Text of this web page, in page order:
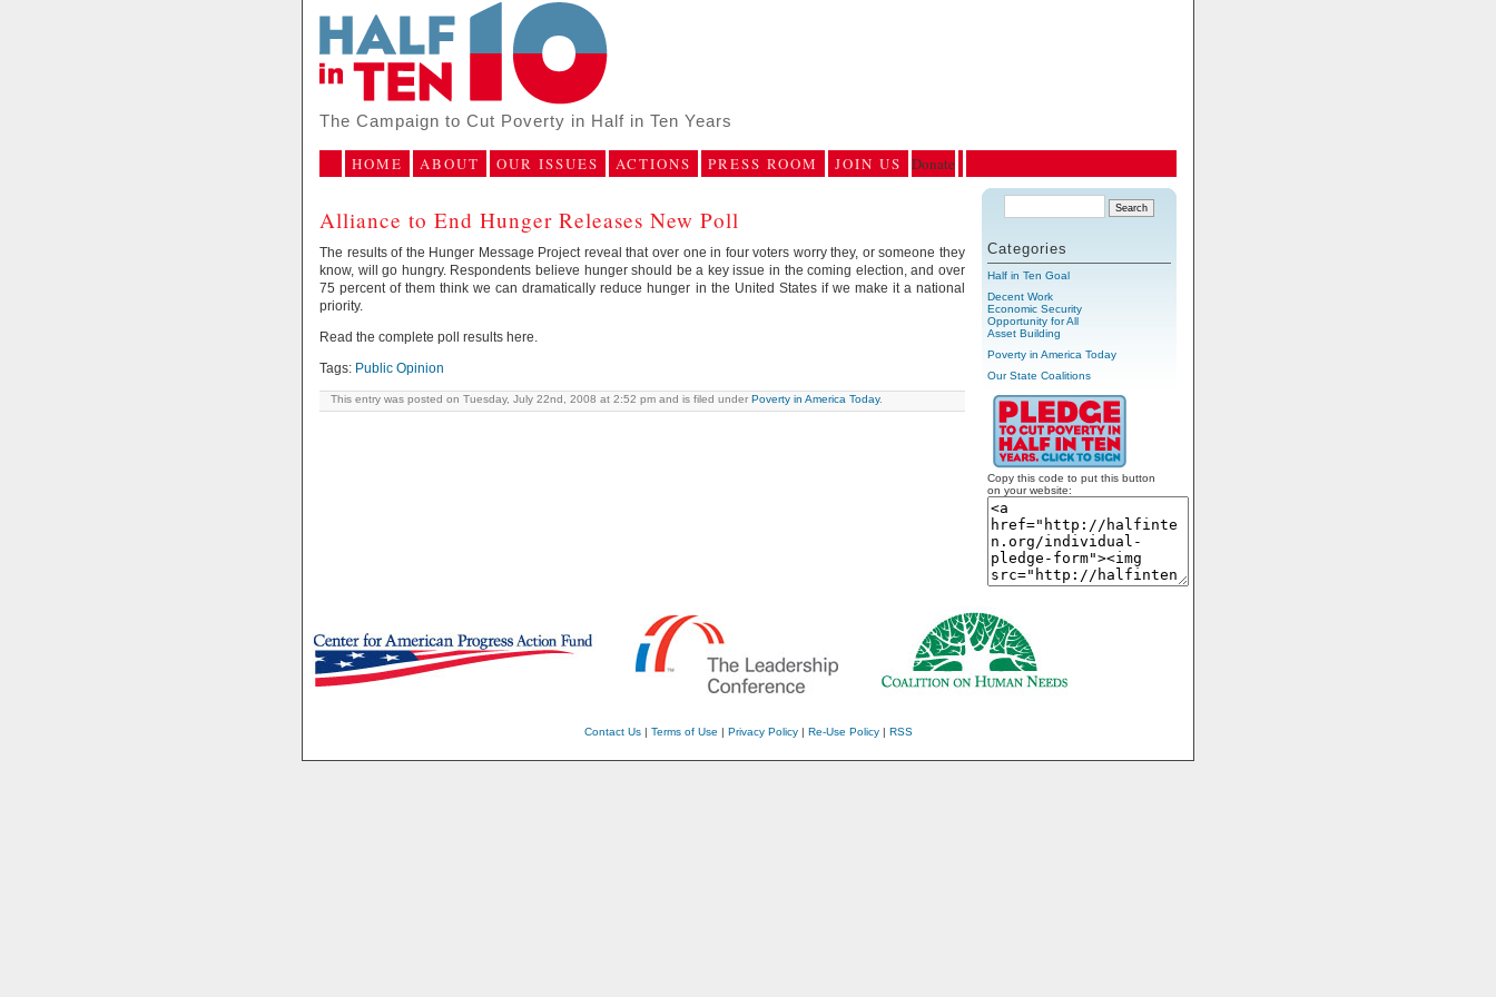
The Campaign to Cut Poverty in Half in Ten Years
HOME ABOUT OUR ISSUES ACTIONS PRESS ROOM JOIN US Donate
Alliance to End Hunger Releases New Poll
The results of the Hunger Message Project reveal that over one in four voters worry they, or someone they
know, will go hungry. Respondents believe hunger should be a key issue in the coming election, and over
75 percent of them think we can dramatically reduce hunger in the United States if we make it a national
priority.
Read the complete poll results here.
Tags: Public Opinion
This entry was posted on Tuesday, July 22nd, 2008 at 2:52 pm and is filed under Poverty in America Today.
Categories
Half in Ten Goal
Decent Work
Economic Security
Opportunity for All
Asset Building
Poverty in America Today
Our State Coalitions
Copy this code to put this button
on your website:
Contact Us| Terms of Use | Privacy Policy| Re-Use Policy| RSS